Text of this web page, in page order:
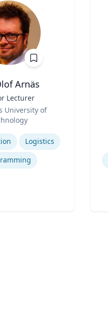
Arnäs
Lecturer
University of
Logistics